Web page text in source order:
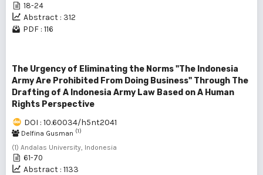
18-24
Abstract : 312
PDF : 116
The Urgency of Eliminating the Norms "The Indonesia
Army Are Prohibited From Doing Business" Through The
Drafting of A Indonesia Army Law Based on A Human
Rights Perspective
DOI : 10.60034/h5nt2041
Delfina Gusman (1)
(1) Andalas University, Indonesia
61-70
Abstract : 1133